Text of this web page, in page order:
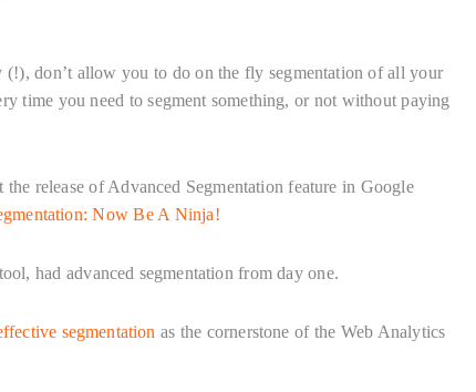
don’t allow you to do on the fly segmentation of all your
time you need to segment something, or not without paying
release of Advanced Segmentation feature in Google
Now Be A Ninja!
had advanced segmentation from day one.
segmentation as the cornerstone of the Web Analytics